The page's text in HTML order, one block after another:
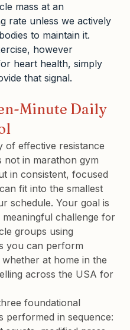
mass at an
rate unless we actively
to maintain it.
however
heart health, simply
that signal.
Minute Daily
of effective resistance
not in marathon gym
in consistent, focused
fit into the smallest
schedule. Your goal is
challenge for
groups using
you can perform
at home in the
across the USA for
foundational
performed in sequence: